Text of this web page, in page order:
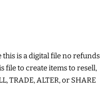
this is a digital file no refunds
file to create items to resell,
TRADE, ALTER, or SHARE